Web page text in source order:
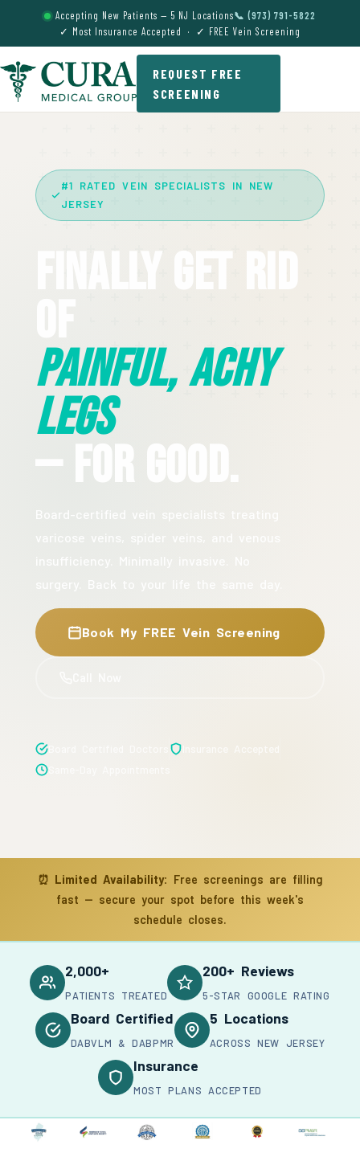
Accepting New Patients — 5 NJ Locations📞 (973) 791-5822
✓ Most Insurance Accepted · ✓ FREE Vein Screening
REQUEST FREE
SCREENING
#1 RATED VEIN SPECIALISTS IN NEW
JERSEY
Finally Get Rid
Painful, Achy
Legs
— For Good.
Book My FREE Vein Screening
⏰ Limited Availability: Free screenings are filling
fast — secure your spot before this week's
schedule closes.
2,000+
PATIENTS TREATED
200+ Reviews
5-STAR GOOGLE RATING
Board Certified
DABVLM & DABPMR
5 Locations
ACROSS NEW JERSEY
Insurance
MOST PLANS ACCEPTED